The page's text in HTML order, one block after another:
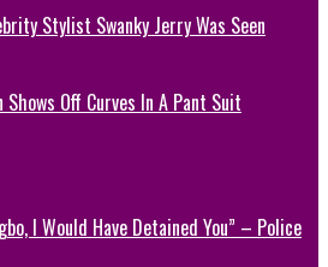
Stylist Swanky Jerry Was Seen
Shows Off Curves In A Pant Suit
I Would Have Detained You” – Police